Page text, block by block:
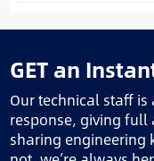
GET an
Our technical staff
response, giving full
sharing engineering